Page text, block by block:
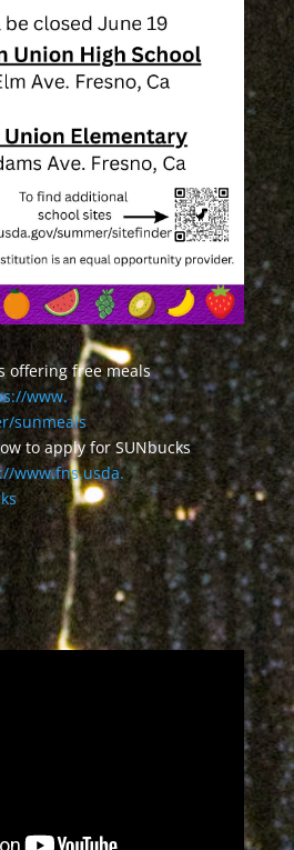
offering free meals
www.
sunmeals
to apply for SUNbucks
www.fns.usda.